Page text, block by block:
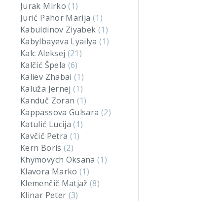
Jurak Mirko(1)
Jurić Pahor Marija (1)
Kabuldinov Ziyabek (1)
Kabylbayeva Lyailya(1)
Kalc Aleksej (21)
Kalčić Špela (6)
Kaliev Zhabai(1)
Kaluža Jernej(1)
Kanduč Zoran (1)
Kappassova Gulsara (2)
Katulić Lucija(1)
Kavčič Petra (1)
Kern Boris (2)
Khymovych Oksana(1)
Klavora Marko(1)
Klemenčič Matjaž(8)
Klinar Peter (3)